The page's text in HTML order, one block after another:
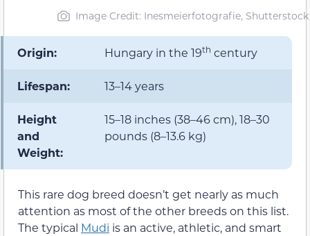
Image Credit: Inesmeierfotografie, Shutterstock
Origin: Hungary in the 19th century
Lifespan: 13–14 years
Height
and
Weight:
15–18 inches (38–46 cm), 18–30
pounds (8–13.6 kg)
This rare dog breed doesn’t get nearly as much
attention as most of the other breeds on this list.
The typical Mudi is an active, athletic, and smart